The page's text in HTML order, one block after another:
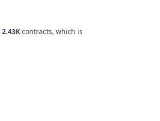
2.43K contracts, which is